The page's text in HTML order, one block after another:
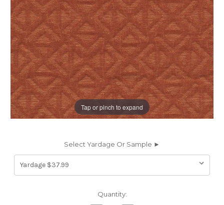
Tap or pinch to expand
Select Yardage Or Sample ►
Quantity: